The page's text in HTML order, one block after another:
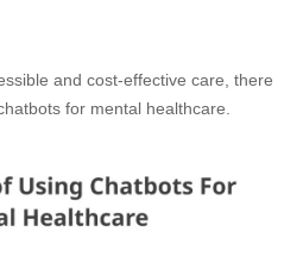
and cost-effective care, there
for mental healthcare.